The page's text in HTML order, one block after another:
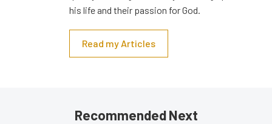
his life and their passion for God.
Read my Articles
Recommended Next